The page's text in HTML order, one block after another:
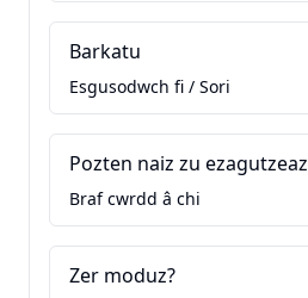
Barkatu
Esgusodwch fi / Sori
Pozten naiz zu ezagutzeaz
Braf cwrdd â chi
Zer moduz?